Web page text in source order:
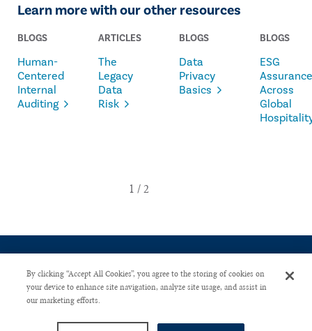
Learn more with our other resources
BLOGS
Human-
Centered
Internal
Auditing
ARTICLES
The
Legacy
Data
Risk
BLOGS
Data
Privacy
Basics
BLOGS
ESG
Assurance
Across
Global
CONTACT US
By clicking “Accept All Cookies”, you agree to the storing of cookies on
your device to enhance site navigation, analyze site usage, and assist in
our marketing efforts.